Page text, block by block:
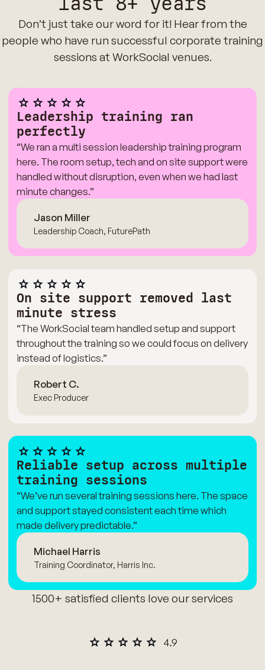
Don’t just take our word for it! Hear from the
people who have run successful corporate training
sessions at WorkSocial venues.
Leadership training ran
perfectly
“We ran a multi session leadership training program
here. The room setup, tech and on site support were
handled without disruption, even when we had last
minute changes.”
Jason Miller
Leadership Coach, FuturePath
On site support removed last
minute stress
“The WorkSocial team handled setup and support
throughout the training so we could focus on delivery
instead of logistics.”
Robert C.
Exec Producer
Reliable setup across multiple
training sessions
“We’ve run several training sessions here. The space
and support stayed consistent each time which
made delivery predictable.”
Michael Harris
Training Coordinator, Harris Inc.
1500+ satisfied clients love our services